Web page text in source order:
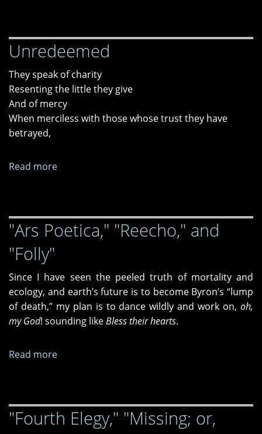
Therapy
Chorus,"
and
"End-
of-
Life
Unredeemed
They speak of charity
Resenting the little they give
And of mercy
When merciless with those whose trust they have
betrayed,
Read more
"Ars Poetica," "Reecho," and
"Folly"
Since I have seen the peeled truth of mortality and
ecology, and earth’s future is to become Byron’s “lump
of death,” my plan is to dance wildly and work on, oh,
my God! sounding likeBless their hearts.
Read more
and
"Folly"
"Fourth Elegy," "Missing; or,